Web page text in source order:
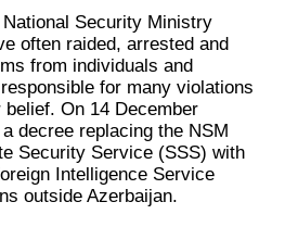
Security Ministry
often raided, arrested and
from individuals and
for many violations
On 14 December
decree replacing the NSM
Security Service (SSS) with
Intelligence Service
outside Azerbaijan.